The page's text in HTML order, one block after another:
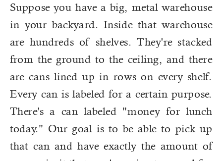
Suppose you have a big, metal warehouse
in your backyard. Inside that warehouse
are hundreds of shelves. They're stacked
from the ground to the ceiling, and there
are cans lined up in rows on every shelf.
Every can is labeled for a certain purpose.
There's a can labeled "money for lunch
today." Our goal is to be able to pick up
that can and have exactly the amount of